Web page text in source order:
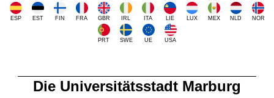
ESP EST FIN FRA GBR IRL ITA LIE LUX MEX NLD NOR
PRT SWE UE USA
Die Universitätsstadt Marburg